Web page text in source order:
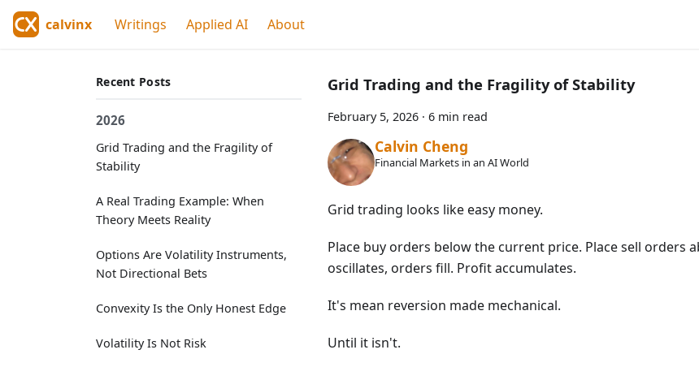
calvinx Writings Applied AI About
Recent Posts
2026
Grid Trading and the Fragility of
Stability
A Real Trading Example: When
Theory Meets Reality
Options Are Volatility Instruments,
Not Directional Bets
Convexity Is the Only Honest Edge
Volatility Is Not Risk
Grid Trading and the Fragility of Stability
February 5, 2026 · 6 min read
Calvin Cheng
Financial Markets in an AI World
Grid trading looks like easy money.
Place buy orders below the current price. Place sell orders
oscillates, orders fill. Profit accumulates.
It's mean reversion made mechanical.
Until it isn't.